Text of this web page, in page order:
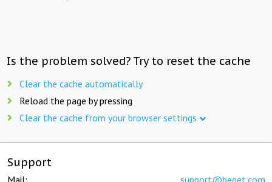
Is the problem solved? Try to reset the cache
Clear the cache automatically
Reload the page by pressing
Clear the cache from your browser settings
Support
Mail: support@beget.com